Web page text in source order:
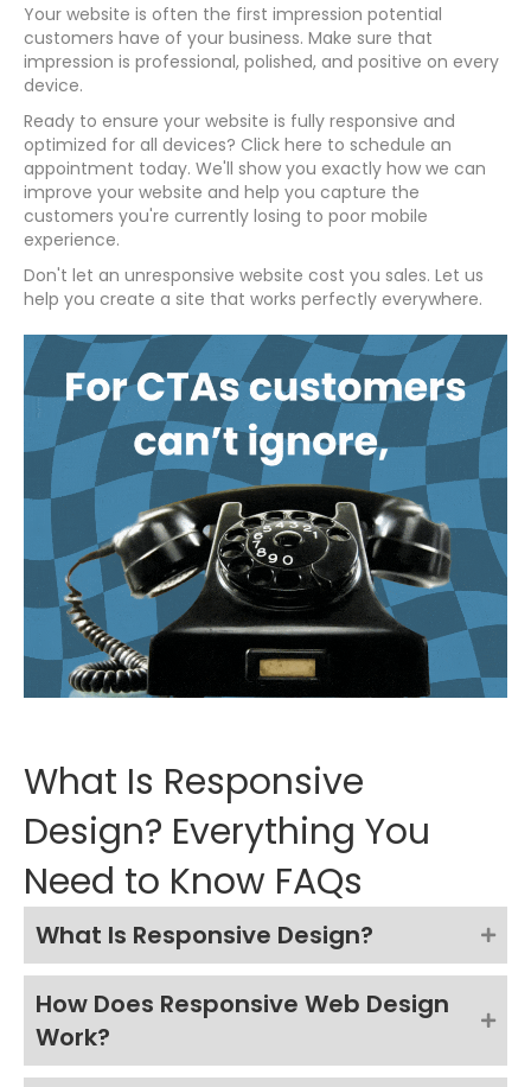
Your website is often the first impression potential
customers have of your business. Make sure that
impression is professional, polished, and positive on every
device.
Ready to ensure your website is fully responsive and
optimized for all devices? Click here to schedule an
appointment today. We'll show you exactly how we can
improve your website and help you capture the
customers you're currently losing to poor mobile
experience.
Don't let an unresponsive website cost you sales. Let us
help you create a site that works perfectly everywhere.
What Is Responsive
Design? Everything You
Need to Know FAQs
What Is Responsive Design?
How Does Responsive Web Design
Work?